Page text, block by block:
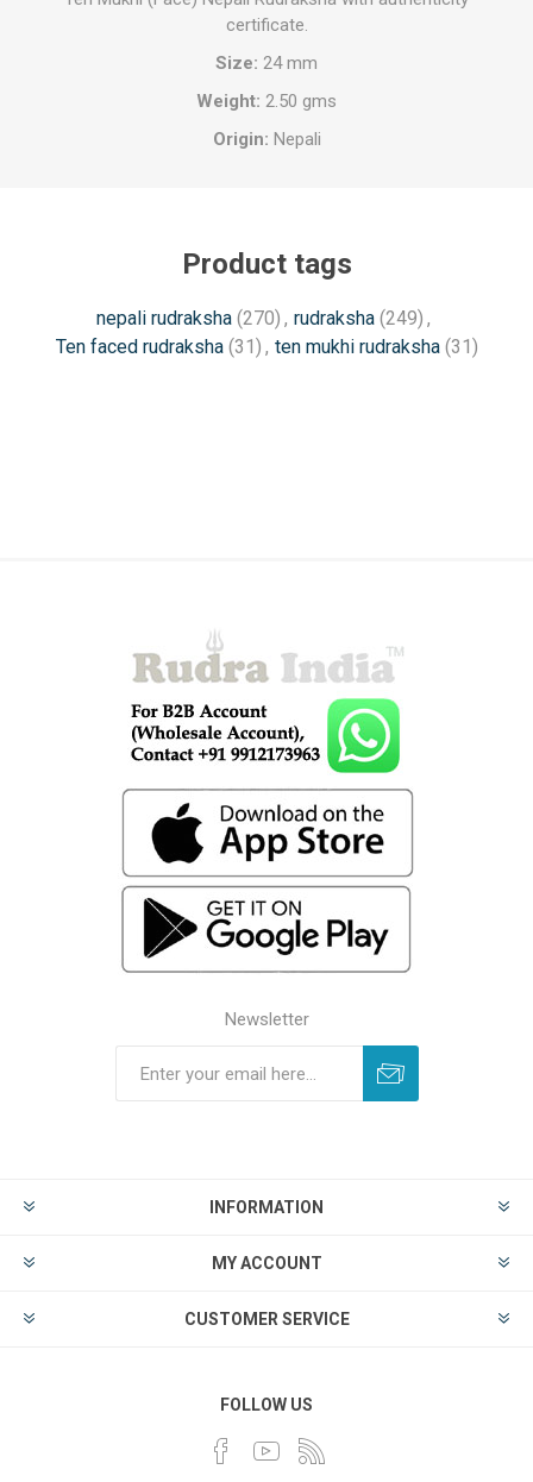
certificate.
Size: 24 mm
Weight: 2.50 gms
Origin: Nepali
Product tags
nepali rudraksha (270) , rudraksha (249) ,
Ten faced rudraksha (31) , ten mukhi rudraksha (31)
Newsletter
INFORMATION
MY ACCOUNT
CUSTOMER SERVICE
FOLLOW US